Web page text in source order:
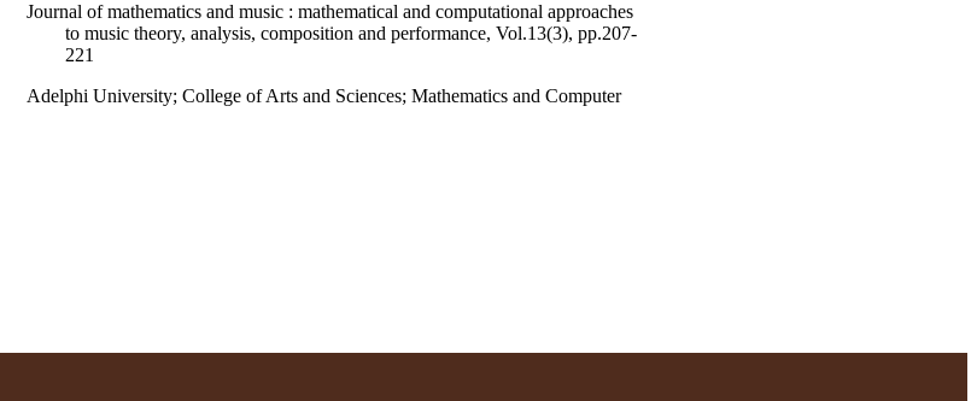
Journal of mathematics and music : mathematical and computational approaches
to music theory, analysis, composition and performance, Vol.13(3), pp.207-
221
Adelphi University; College of Arts and Sciences; Mathematics and Computer